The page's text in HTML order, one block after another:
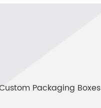
Packaging Boxes